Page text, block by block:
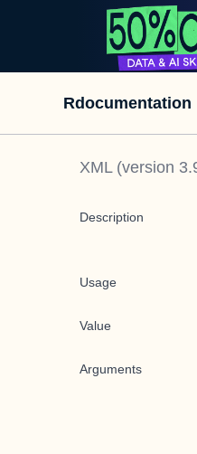
Rdocumentation
XML(version
Description
Usage
Value
Arguments